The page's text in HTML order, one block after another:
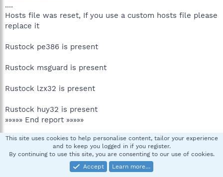
....
Hosts file was reset, If you use a custom hosts file please
replace it
Rustock pe386 is present
Rustock msguard is present
Rustock lzx32 is present
Rustock huy32 is present
»»»»» End report »»»»»
»»»»» Postrun check
....
This site uses cookies to help personalise content, tailor your experience
and to keep you logged in if you register.
By continuing to use this site, you are consenting to our use of cookies.
Accept
Learn more…